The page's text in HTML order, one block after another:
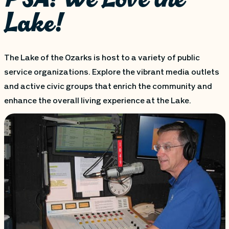
Lake!
The Lake of the Ozarks is host to a variety of public
service organizations. Explore the vibrant media outlets
and active civic groups that enrich the community and
enhance the overall living experience at the Lake.